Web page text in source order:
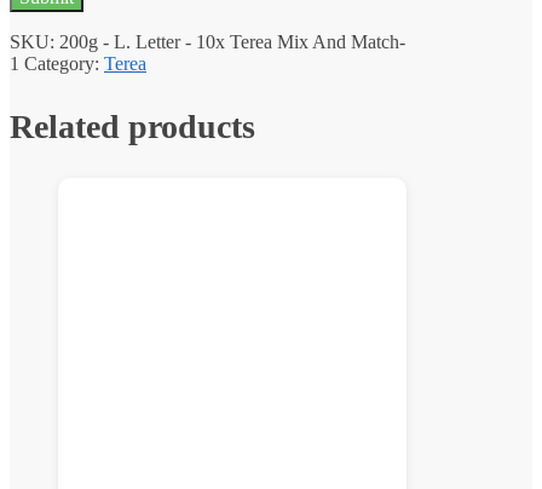
SKU: 200g - L. Letter - 10x Terea Mix And Match-
1 Category: Terea
Related products